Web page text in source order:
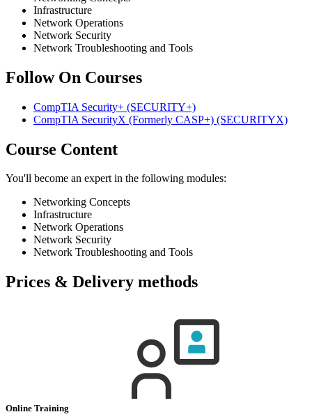
Infrastructure
Network Operations
Network Security
Network Troubleshooting and Tools
Follow On Courses
CompTIA Security+ (SECURITY+)
CompTIA SecurityX (Formerly CASP+) (SECURITYX)
Course Content
You'll become an expert in the following modules:
Networking Concepts
Infrastructure
Network Operations
Network Security
Network Troubleshooting and Tools
Prices & Delivery methods
Online Training